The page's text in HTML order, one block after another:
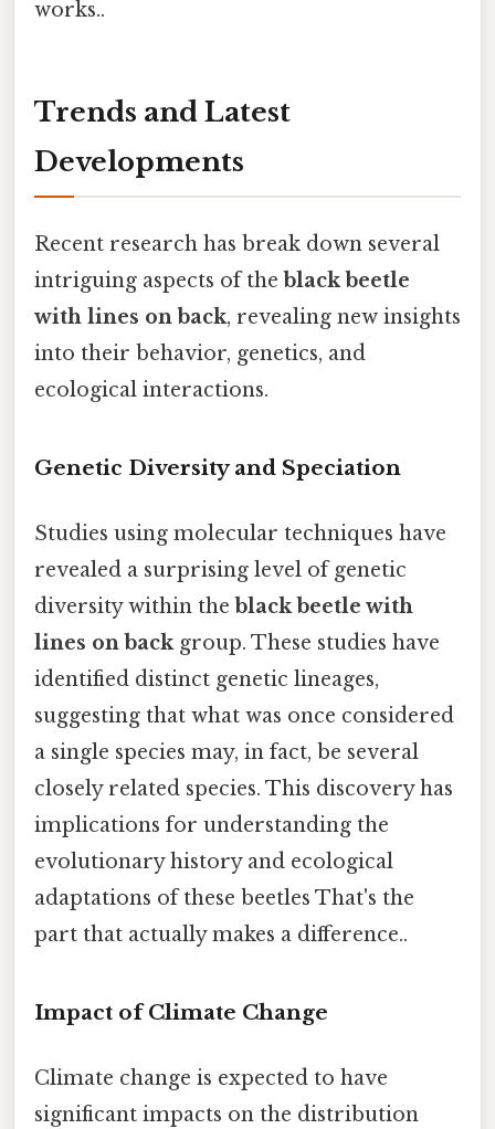
works..
Trends and Latest
Developments
Recent research has break down several
intriguing aspects of the black beetle
with lines on back, revealing new insights
into their behavior, genetics, and
ecological interactions.
Genetic Diversity and Speciation
Studies using molecular techniques have
revealed a surprising level of genetic
diversity within the black beetle with
lines on backgroup. These studies have
identified distinct genetic lineages,
suggesting that what was once considered
a single species may, in fact, be several
closely related species. This discovery has
implications for understanding the
evolutionary history and ecological
adaptations of these beetles That's the
part that actually makes a difference..
Impact of Climate Change
Climate change is expected to have
significant impacts on the distribution